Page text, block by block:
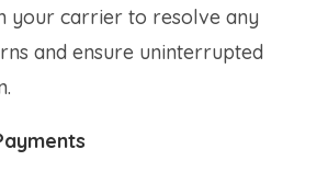
your carrier to resolve any
and ensure uninterrupted